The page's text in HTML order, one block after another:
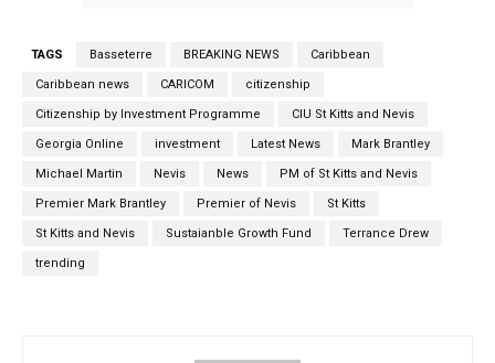
TAGS Basseterre BREAKING NEWS Caribbean
Caribbean news CARICOM citizenship
Citizenship by Investment Programme CIU St Kitts and Nevis
Georgia Online investment Latest News Mark Brantley
Michael Martin Nevis News PM of St Kitts and Nevis
Premier Mark Brantley Premier of Nevis St Kitts
St Kitts and Nevis Sustaianble Growth Fund Terrance Drew
trending